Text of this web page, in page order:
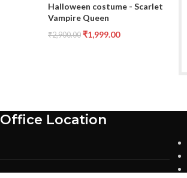
Halloween costume - Scarlet
Vampire Queen
₹2,900.00 ₹1,999.00
Office Location